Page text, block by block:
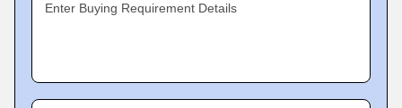
Enter Buying Requirement Details